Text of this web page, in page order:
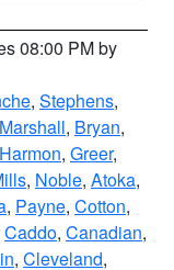
08:00 PM by
, Stephens,
Marshall, Bryan,
Harmon, Greer,
, Noble, Atoka,
, Payne, Cotton,
Caddo, Canadian,
, Cleveland,